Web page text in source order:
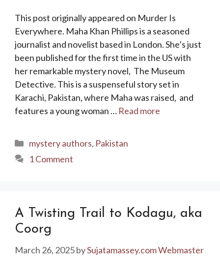
This post originally appeared on Murder Is
Everywhere. Maha Khan Phillips is a seasoned
journalist and novelist based in London. She’s just
been published for the first time in the US with
her remarkable mystery novel, The Museum
Detective. This is a suspenseful story set in
Karachi, Pakistan, where Maha was raised, and
features a young woman … Read more
Categories
mystery authors, Pakistan
1 Comment
A Twisting Trail to Kodagu, aka
Coorg
March 26, 2025bySujatamassey.com Webmaster